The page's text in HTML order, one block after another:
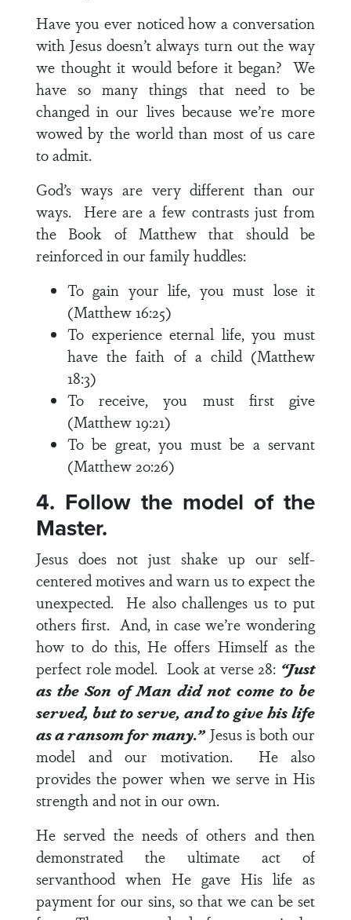
Have you ever noticed how a conversation
with Jesus doesn’t always turn out the way
we thought it would before it began? We
have so many things that need to be
changed in our lives because we’re more
wowed by the world than most of us care
to admit.
God’s ways are very different than our
ways. Here are a few contrasts just from
the Book of Matthew that should be
reinforced in our family huddles:
To gain your life, you must lose it
(Matthew 16:25)
To experience eternal life, you must
have the faith of a child (Matthew
18:3)
To receive, you must first give
(Matthew 19:21)
To be great, you must be a servant
(Matthew 20:26)
4. Follow the model of the
Master.
Jesus does not just shake up our self-
centered motives and warn us to expect the
unexpected. He also challenges us to put
others first. And, in case we’re wondering
how to do this, He offers Himself as the
perfect role model. Look at verse 28: “Just
as the Son of Man did not come to be
served, but to serve, and to give his life
as a ransom for many.”Jesus is both our
model and our motivation. He also
provides the power when we serve in His
strength and not in our own.
He served the needs of others and then
demonstrated the ultimate act of
servanthood when He gave His life as
payment for our sins, so that we can be set